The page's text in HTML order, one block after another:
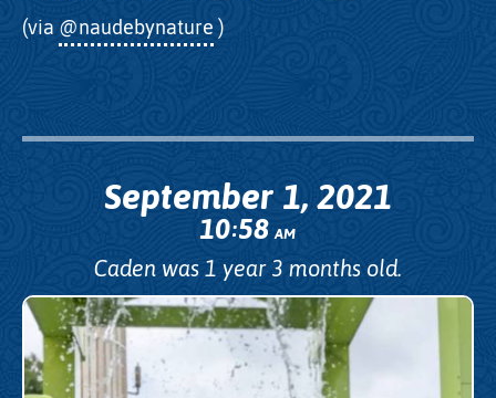
(via @naudebynature )
September 1, 2021
10:58AM
Caden was 1 year 3 months old.